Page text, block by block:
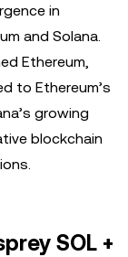
in
and Solana.
Ethereum,
to Ethereum’s
growing
blockchain
SOL +